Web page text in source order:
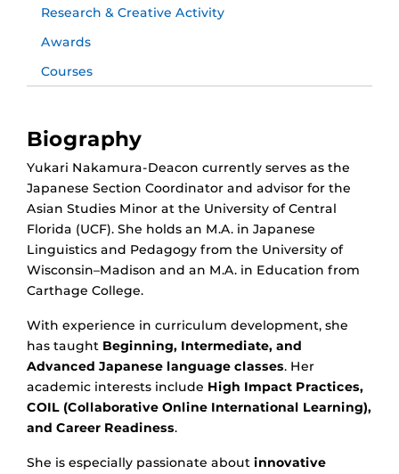
Research & Creative Activity
Awards
Courses
Biography
Yukari Nakamura-Deacon currently serves as the
Japanese Section Coordinator and advisor for the
Asian Studies Minor at the University of Central
Florida (UCF). She holds an M.A. in Japanese
Linguistics and Pedagogy from the University of
Wisconsin–Madison and an M.A. in Education from
Carthage College.
With experience in curriculum development, she
has taught Beginning, Intermediate, and
Advanced Japanese language classes. Her
academic interests include High Impact Practices,
COIL (Collaborative Online International Learning),
and Career Readiness.
She is especially passionate about innovative